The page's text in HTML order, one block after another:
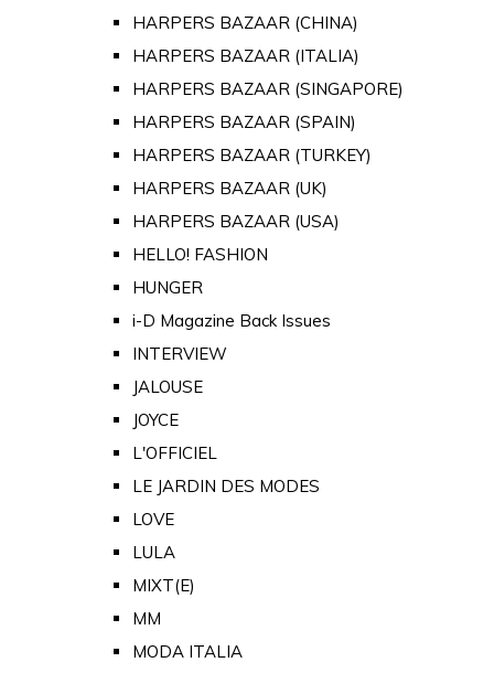
HARPERS BAZAAR (CHINA)
HARPERS BAZAAR (ITALIA)
HARPERS BAZAAR (SINGAPORE)
HARPERS BAZAAR (SPAIN)
HARPERS BAZAAR (TURKEY)
HARPERS BAZAAR (UK)
HARPERS BAZAAR (USA)
HELLO! FASHION
HUNGER
i-D Magazine Back Issues
INTERVIEW
JALOUSE
JOYCE
L'OFFICIEL
LE JARDIN DES MODES
LOVE
LULA
MIXT(E)
MM
MODA ITALIA